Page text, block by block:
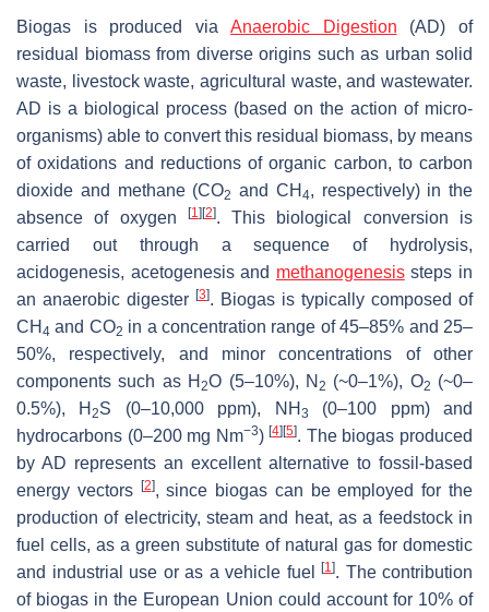
Biogas is produced via Anaerobic Digestion (AD) of
residual biomass from diverse origins such as urban solid
waste, livestock waste, agricultural waste, and wastewater.
AD is a biological process (based on the action of micro-
organisms) able to convert this residual biomass, by means
of oxidations and reductions of organic carbon, to carbon
dioxide and methane (CO2 and CH 4, respectively) in the
absence of oxygen
[1] [2]. This biological conversion is
carried out through a sequence of hydrolysis,
acidogenesis, acetogenesis and methanogenesissteps in
an anaerobic digester [3]. Biogas is typically composed of
CH 4 and CO2 in a concentration range of 45–85% and 25–
50%, respectively, and minor concentrations of other
components such as H2O (5–10%), N 2 (~0–1%), O2 (~0–
0.5%), H2S (0–10,000 ppm), NH 3
(0–100 ppm) and
hydrocarbons (0–200 mg Nm−3)[4] [5]. The biogas produced
by AD represents an excellent alternative to fossil-based
energy vectors
[2], since biogas can be employed for the
production of electricity, steam and heat, as a feedstock in
fuel cells, as a green substitute of natural gas for domestic
and industrial use or as a vehicle fuel
[1]. The contribution
of biogas in the European Union could account for 10% of